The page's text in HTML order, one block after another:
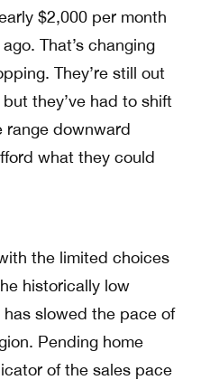
$2,000 per month
That’s changing
They’re still out
they’ve had to shift
range downward
what they could
the limited choices
historically low
slowed the pace of
Pending home
of the sales pace